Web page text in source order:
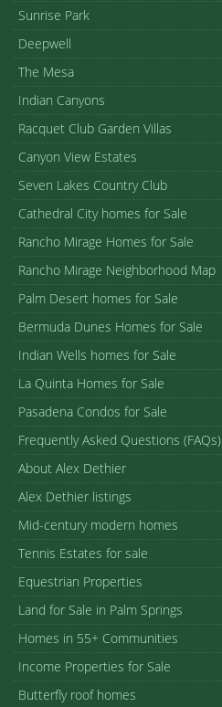
Sunrise Park
Deepwell
The Mesa
Indian Canyons
Racquet Club Garden Villas
Canyon View Estates
Seven Lakes Country Club
Cathedral City homes for Sale
Rancho Mirage Homes for Sale
Rancho Mirage Neighborhood Map
Palm Desert homes for Sale
Bermuda Dunes Homes for Sale
Indian Wells homes for Sale
La Quinta Homes for Sale
Pasadena Condos for Sale
Frequently Asked Questions (FAQs)
About Alex Dethier
Alex Dethier listings
Mid-century modern homes
Tennis Estates for sale
Equestrian Properties
Land for Sale in Palm Springs
Homes in 55+ Communities
Income Properties for Sale
Butterfly roof homes